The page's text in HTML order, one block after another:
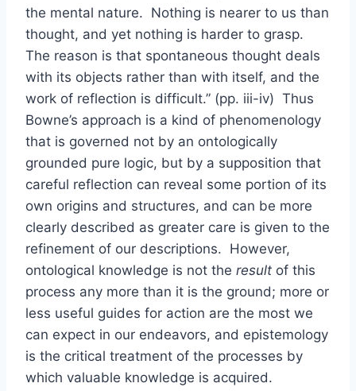
the mental nature. Nothing is nearer to us than
thought, and yet nothing is harder to grasp.
The reason is that spontaneous thought deals
with its objects rather than with itself, and the
work of reflection is difficult.” (pp. iii-iv) Thus
Bowne’s approach is a kind of phenomenology
that is governed not by an ontologically
grounded pure logic, but by a supposition that
careful reflection can reveal some portion of its
own origins and structures, and can be more
clearly described as greater care is given to the
refinement of our descriptions. However,
ontological knowledge is not the result of this
process any more than it is the ground; more or
less useful guides for action are the most we
can expect in our endeavors, and epistemology
is the critical treatment of the processes by
which valuable knowledge is acquired.